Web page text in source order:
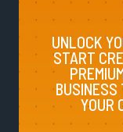
UNLOCK
START
BUSINESS
YOUR